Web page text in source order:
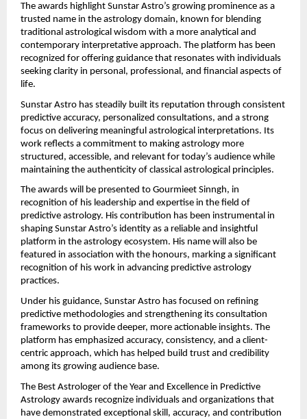
The awards highlight Sunstar Astro’s growing prominence as a
trusted name in the astrology domain, known for blending
traditional astrological wisdom with a more analytical and
contemporary interpretative approach. The platform has been
recognized for offering guidance that resonates with individuals
seeking clarity in personal, professional, and financial aspects of
life.
Sunstar Astro has steadily built its reputation through consistent
predictive accuracy, personalized consultations, and a strong
focus on delivering meaningful astrological interpretations. Its
work reflects a commitment to making astrology more
structured, accessible, and relevant for today’s audience while
maintaining the authenticity of classical astrological principles.
The awards will be presented to Gourmieet Sinngh, in
recognition of his leadership and expertise in the field of
predictive astrology. His contribution has been instrumental in
shaping Sunstar Astro’s identity as a reliable and insightful
platform in the astrology ecosystem. His name will also be
featured in association with the honours, marking a significant
recognition of his work in advancing predictive astrology
practices.
Under his guidance, Sunstar Astro has focused on refining
predictive methodologies and strengthening its consultation
frameworks to provide deeper, more actionable insights. The
platform has emphasized accuracy, consistency, and a client-
centric approach, which has helped build trust and credibility
among its growing audience base.
The Best Astrologer of the Year and Excellence in Predictive
Astrology awards recognize individuals and organizations that
have demonstrated exceptional skill, accuracy, and contribution